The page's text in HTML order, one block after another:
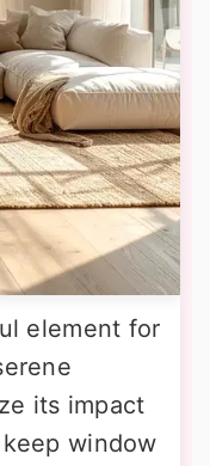
element for
its impact
window